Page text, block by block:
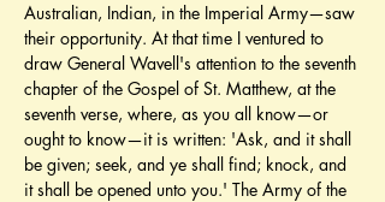
Australian, Indian, in the Imperial Army—saw
their opportunity. At that time I ventured to
draw General Wavell's attention to the seventh
chapter of the Gospel of St. Matthew, at the
seventh verse, where, as you all know—or
ought to know—it is written: 'Ask, and it shall
be given; seek, and ye shall find; knock, and
it shall be opened unto you.' The Army of the